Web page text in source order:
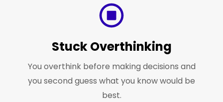
Stuck Overthinking
You overthink before making decisions and
you second guess what you know would be
best.